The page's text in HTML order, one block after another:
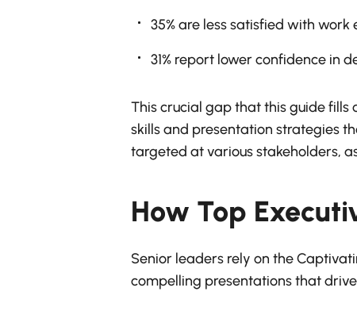
35% are less satisfied with work
31% report lower confidence in
This crucial gap that this guide
skills and presentation strategies
targeted at various stakeholders,
How Top
Senior leaders rely on the
compelling presentations that